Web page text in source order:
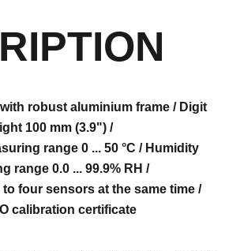
robust aluminium frame / Digit
100 mm (3.9") /
range 0 ... 50 °C / Humidity
range 0.0 ... 99.9% RH /
four sensors at the same time /
calibration certificate